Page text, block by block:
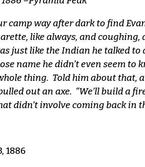
camp way after dark to find
like always, and
just like the Indian he talked
name he didn’t even seem to
thing. Told him about that,
out an axe. “We’ll build a
didn’t involve coming back in
1886